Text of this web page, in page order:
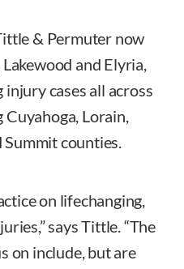
& Permuter now
and Elyria,
cases all across
Lorain,
counties.
on lifechanging,
says Tittle. “The
on include, but are